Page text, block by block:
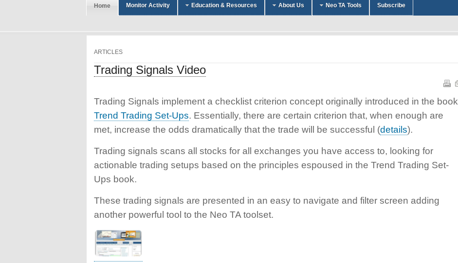
Home Monitor Activity Education & Resources About Us Neo TA Tools Subscribe
ARTICLES
Trading Signals Video
Trading Signals implement a checklist criterion concept originally introduced in the book
Trend Trading Set-Ups. Essentially, there are certain criterion that, when enough are
met, increase the odds dramatically that the trade will be successful (details).
Trading signals scans all stocks for all exchanges you have access to, looking for
actionable trading setups based on the principles espoused in the Trend Trading Set-
Ups book.
These trading signals are presented in an easy to navigate and filter screen adding
another powerful tool to the Neo TA toolset.